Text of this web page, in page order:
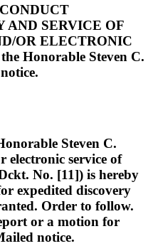
AND SERVICE OF
OR ELECTRONIC
Honorable Steven C.
Steven C.
electronic service of
No. [11]) is hereby
expedited discovery
Order to follow.
or a motion for
notice.